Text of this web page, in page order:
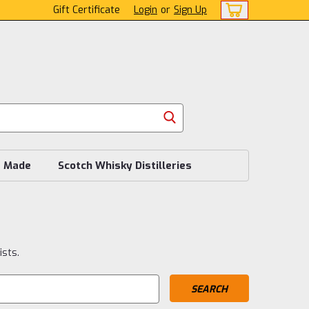
Gift Certificate Login or Sign Up
Scotch Whisky Distilleries